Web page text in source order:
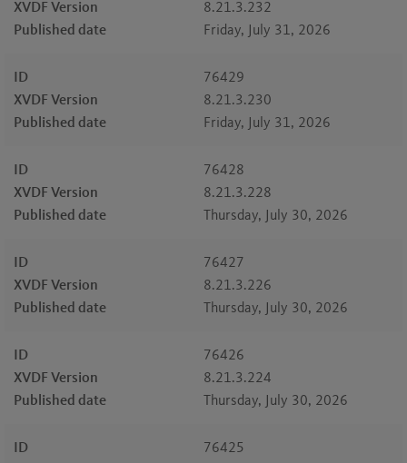
XVDF Version
8.21.3.232
Published date
Friday, July 31, 2026
ID
76429
XVDF Version
8.21.3.230
Published date
Friday, July 31, 2026
ID
76428
XVDF Version
8.21.3.228
Published date
Thursday, July 30, 2026
ID
76427
XVDF Version
8.21.3.226
Published date
Thursday, July 30, 2026
ID
76426
XVDF Version
8.21.3.224
Published date
Thursday, July 30, 2026
ID
76425